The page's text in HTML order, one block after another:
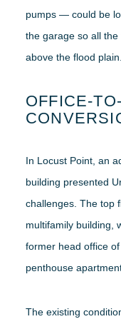
pumps — could be
the garage so all
above the flood
OFFICE-
In Locust Point, an
building presented
challenges. The top
multifamily building,
former head office
penthouse
The existing